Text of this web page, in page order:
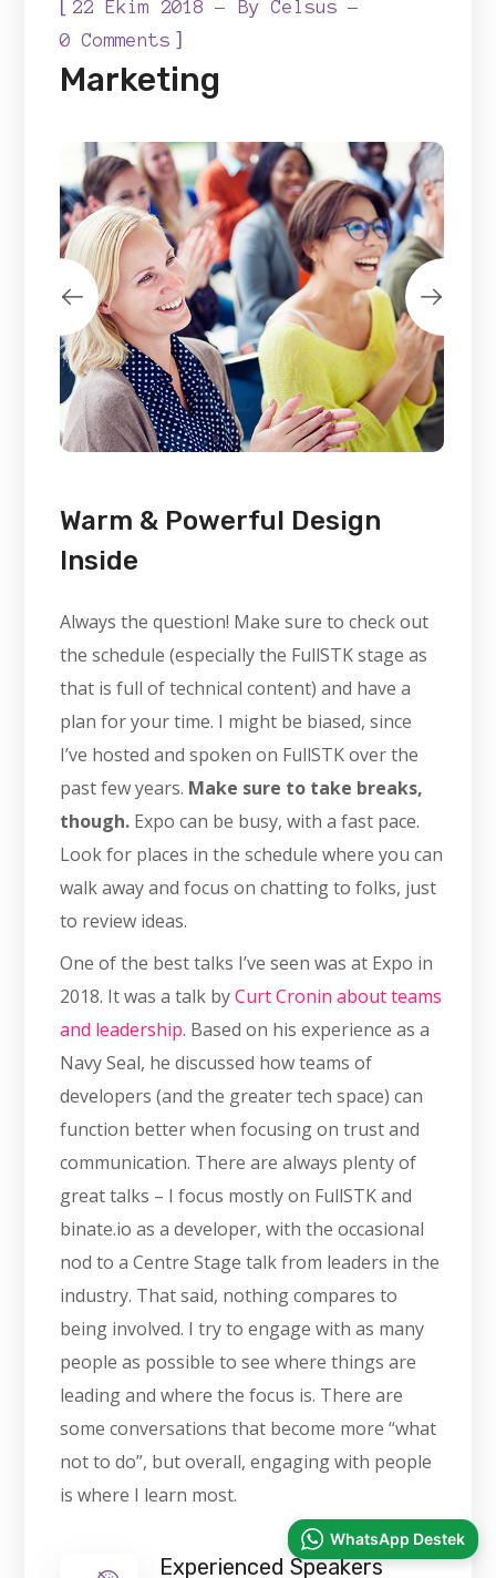
22 Ekim 2018 ByCelsus
0 Comments ]
Marketing
Warm & Powerful Design
Inside
Always the question! Make sure to check out
the schedule (especially the FullSTK stage as
that is full of technical content) and have a
plan for your time. I might be biased, since
I’ve hosted and spoken on FullSTK over the
past few years. Make sure to take breaks,
though. Expo can be busy, with a fast pace.
Look for places in the schedule where you can
walk away and focus on chatting to folks, just
to review ideas.
One of the best talks I’ve seen was at Expo in
2018. It was a talk byCurt Cronin about teams
and leadership. Based on his experience as a
Navy Seal, he discussed how teams of
developers (and the greater tech space) can
function better when focusing on trust and
communication. There are always plenty of
great talks – I focus mostly on FullSTK and
binate.io as a developer, with the occasional
nod to a Centre Stage talk from leaders in the
industry. That said, nothing compares to
being involved. I try to engage with as many
people as possible to see where things are
leading and where the focus is. There are
some conversations that become more “what
not to do”, but overall, engaging with people
is where I learn most.
Experienced Speakers
WhatsApp Destek